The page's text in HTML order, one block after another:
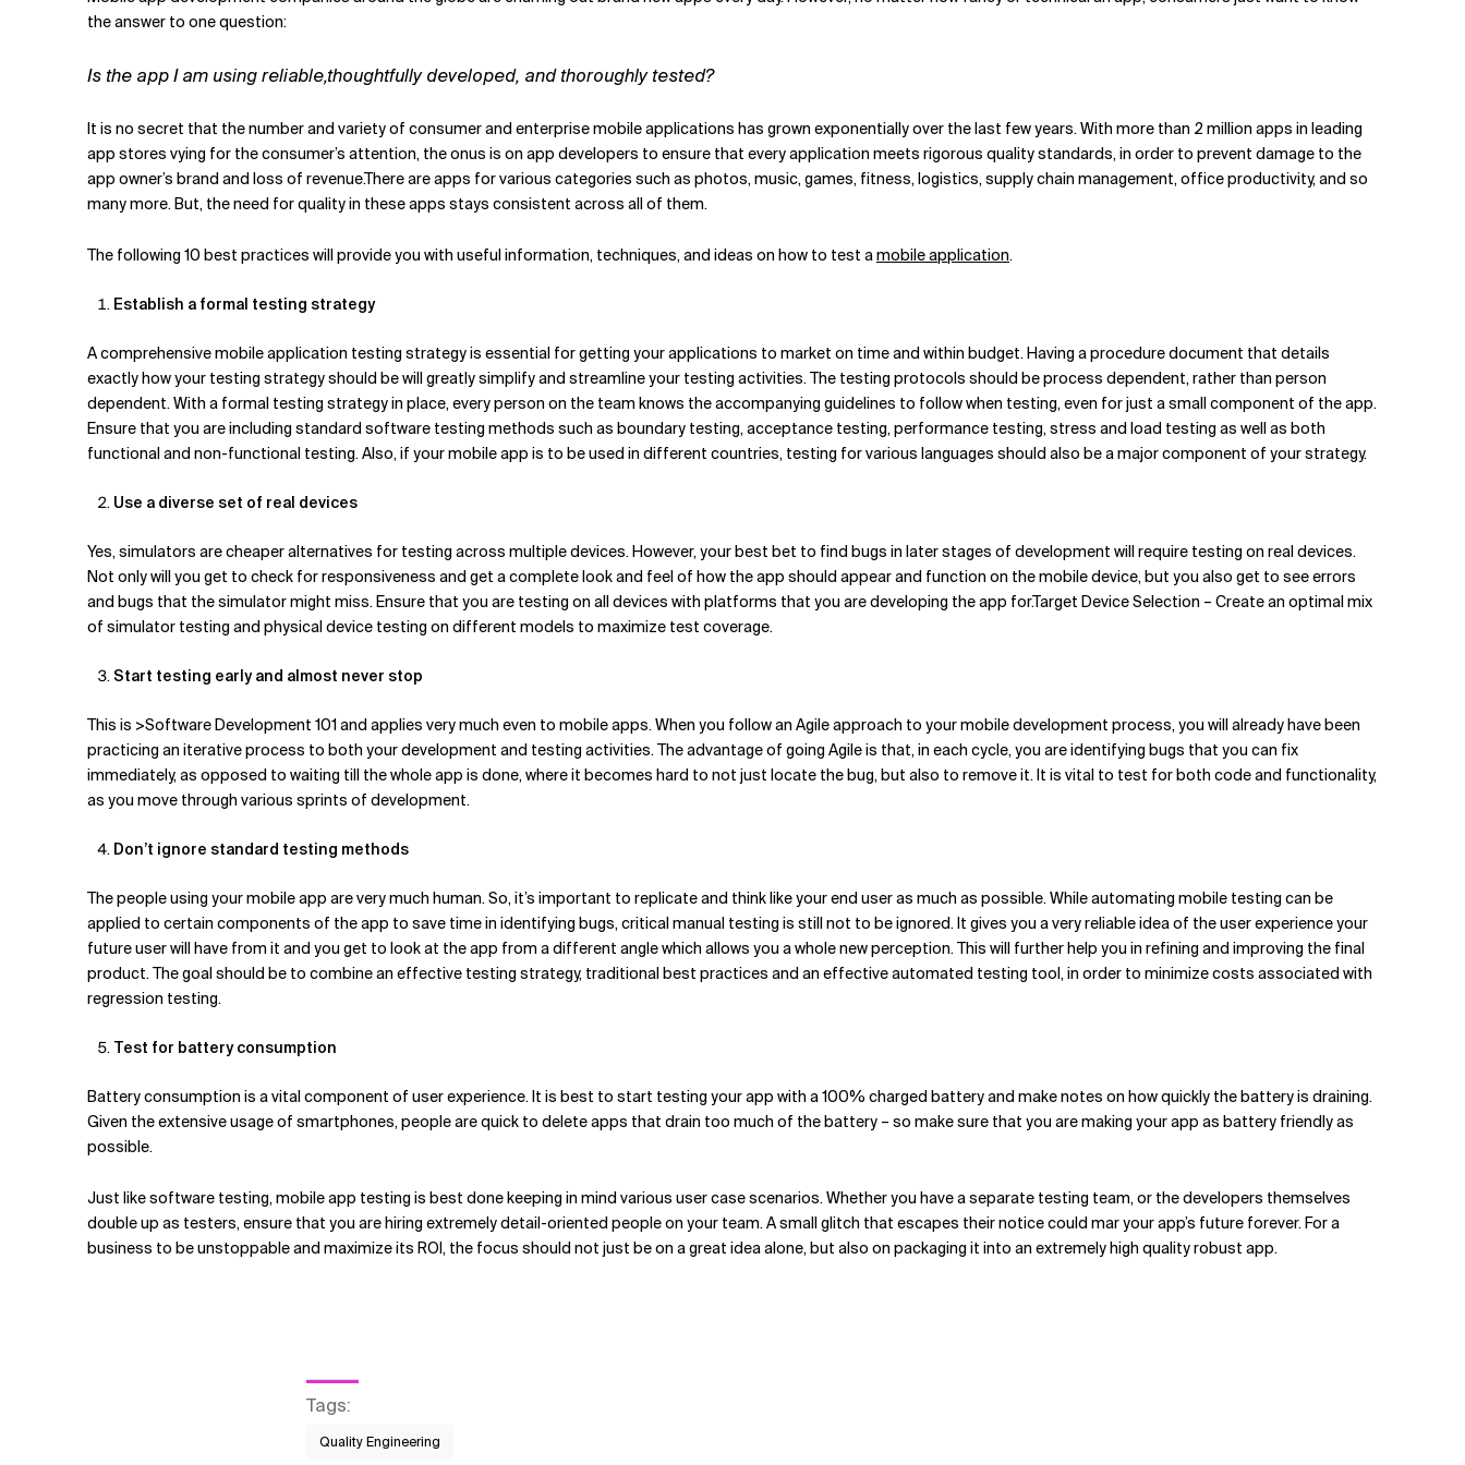
Related Topics
the answer to one question:
Is the app I am using reliable,thoughtfully developed, and thoroughly tested?
It is no secret that the number and variety of consumer and enterprise mobile applications has grown exponentially over the last few years. With more than 2 million apps in leading
app stores vying for the consumer’s attention, the onus is on app developers to ensure that every application meets rigorous quality standards, in order to prevent damage to the
app owner’s brand and loss of revenue.There are apps for various categories such as photos, music, games, fitness, logistics, supply chain management, office productivity, and so
many more. But, the need for quality in these apps stays consistent across all of them.
The following 10 best practices will provide you with useful information, techniques, and ideas on how to test amobile application.
Establish a formal testing strategy
A comprehensive mobile application testing strategy is essential for getting your applications to market on time and within budget. Having a procedure document that details
exactly how your testing strategy should be will greatly simplify and streamline your testing activities. The testing protocols should be process dependent, rather than person
dependent. With a formal testing strategy in place, every person on the team knows the accompanying guidelines to follow when testing, even for just a small component of the app.
Ensure that you are including standard software testing methods such as boundary testing, acceptance testing, performance testing, stress and load testing as well as both
functional and non-functional testing. Also, if your mobile app is to be used in different countries, testing for various languages should also be a major component of your strategy.
Use a diverse set of real devices
Yes, simulators are cheaper alternatives for testing across multiple devices. However, your best bet to find bugs in later stages of development will require testing on real devices.
Not only will you get to check for responsiveness and get a complete look and feel of how the app should appear and function on the mobile device, but you also get to see errors
and bugs that the simulator might miss. Ensure that you are testing on all devices with platforms that you are developing the app for.Target Device Selection – Create an optimal mix
of simulator testing and physical device testing on different models to maximize test coverage.
Start testing early and almost never stop
This is >Software Development 101 and applies very much even to mobile apps. When you follow an Agile approach to your mobile development process, you will already have been
practicing an iterative process to both your development and testing activities. The advantage of going Agile is that, in each cycle, you are identifying bugs that you can fix
immediately, as opposed to waiting till the whole app is done, where it becomes hard to not just locate the bug, but also to remove it. It is vital to test for both code and functionality,
as you move through various sprints of development.
Don’t ignore standard testing methods
The people using your mobile app are very much human. So, it’s important to replicate and think like your end user as much as possible. While automating mobile testing can be
applied to certain components of the app to save time in identifying bugs, critical manual testing is still not to be ignored. It gives you a very reliable idea of the user experience your
future user will have from it and you get to look at the app from a different angle which allows you a whole new perception. This will further help you in refining and improving the final
product. The goal should be to combine an effective testing strategy, traditional best practices and an effective automated testing tool, in order to minimize costs associated with
regression testing.
Test for battery consumption
Battery consumption is a vital component of user experience. It is best to start testing your app with a 100% charged battery and make notes on how quickly the battery is draining.
Given the extensive usage of smartphones, people are quick to delete apps that drain too much of the battery – so make sure that you are making your app as battery friendly as
possible.
Just like software testing, mobile app testing is best done keeping in mind various user case scenarios. Whether you have a separate testing team, or the developers themselves
double up as testers, ensure that you are hiring extremely detail-oriented people on your team. A small glitch that escapes their notice could mar your app’s future forever. For a
business to be unstoppable and maximize its ROI, the focus should not just be on a great idea alone, but also on packaging it into an extremely high quality robust app.
Tags:
Quality Engineering